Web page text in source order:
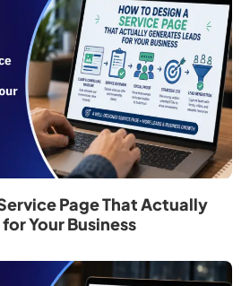
Page That Actually
Your Business